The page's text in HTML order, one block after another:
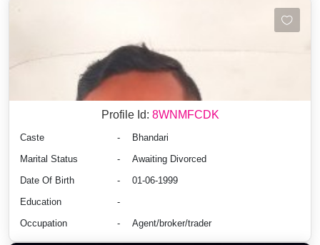
Profile Id: 8WNMFCDK
Caste -
Bhandari
Marital Status
-
Awaiting Divorced
Date Of Birth
-
01-06-1999
Education
-
Occupation
- Agent/broker/trader